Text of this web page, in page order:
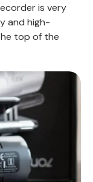
is very
and high-
top of the